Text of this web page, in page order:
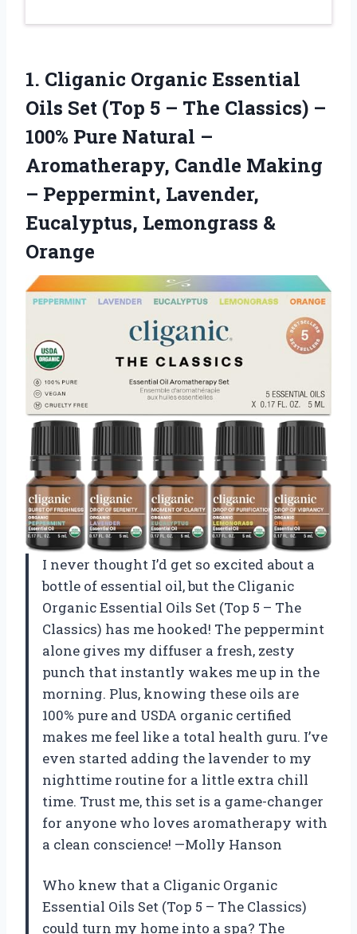
1. Cliganic Organic Essential
Oils Set (Top 5 – The Classics) –
100% Pure Natural –
Aromatherapy, Candle Making
– Peppermint, Lavender,
Eucalyptus, Lemongrass &
Orange
I never thought I’d get so excited about a
bottle of essential oil, but the Cliganic
Organic Essential Oils Set (Top 5 – The
Classics) has me hooked! The peppermint
alone gives my diffuser a fresh, zesty
punch that instantly wakes me up in the
morning. Plus, knowing these oils are
100% pure and USDA organic certified
makes me feel like a total health guru. I’ve
even started adding the lavender to my
nighttime routine for a little extra chill
time. Trust me, this set is a game-changer
for anyone who loves aromatherapy with
a clean conscience! —Molly Hanson
Who knew that a Cliganic Organic
Essential Oils Set (Top 5 – The Classics)
could turn my home into a spa? The